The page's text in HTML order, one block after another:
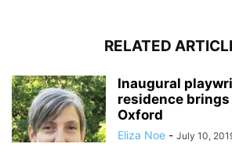
RELATED
Inaugural
residence
Oxford
Eliza Noe - July 10,